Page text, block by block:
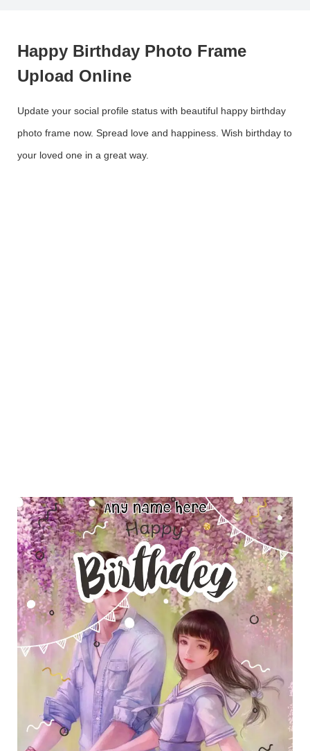
Happy Birthday Photo Frame
Upload Online
Update your social profile status with beautiful happy birthday
photo frame now. Spread love and happiness. Wish birthday to
your loved one in a great way.